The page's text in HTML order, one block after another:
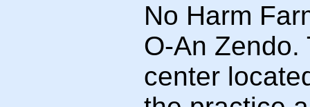
No Harm
O-An Zendo.
center